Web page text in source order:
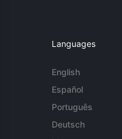
Languages
English
Español
Português
Deutsch